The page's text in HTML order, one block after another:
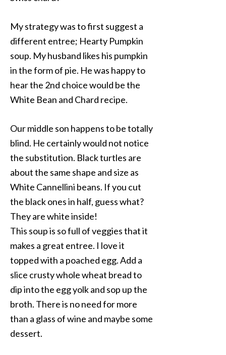
My strategy was to first suggest a
different entree; Hearty Pumpkin
soup. My husband likes his pumpkin
in the form of pie. He was happy to
hear the 2nd choice would be the
White Bean and Chard recipe.
Our middle son happens to be totally
blind. He certainly would not notice
the substitution. Black turtles are
about the same shape and size as
White Cannellini beans. If you cut
the black ones in half, guess what?
They are white inside!
This soup is so full of veggies that it
makes a great entree. I love it
topped with a poached egg. Add a
slice crusty whole wheat bread to
dip into the egg yolk and sop up the
broth. There is no need for more
than a glass of wine and maybe some
dessert.